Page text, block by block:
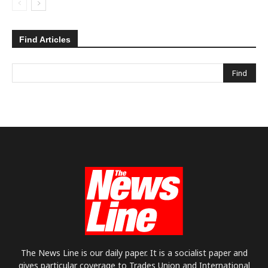
Find Articles
The News Line is our daily paper. It is a socialist paper and
gives particular coverage to Trades Union and International